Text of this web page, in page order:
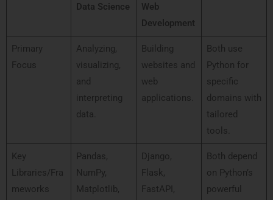
Data Science
Web
Development
Primary
Focus
Analyzing,
visualizing,
and
interpreting
data.
Building
websites and
web
applications.
Both use
Python for
specific
domains with
tailored
tools.
Key
Libraries/Fra
meworks
Pandas,
NumPy,
Matplotlib,
Django,
Flask,
FastAPI,
Both depend
on Python’s
powerful